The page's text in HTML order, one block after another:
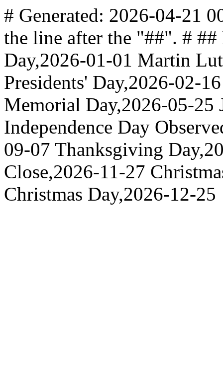
# Generated: 2026-04-21
the line after the "##". #
Day,2026-01-01 Martin
Presidents' Day,2026-02-
Memorial Day,2026-05-25
Independence Day
09-07 Thanksgiving
Close,2026-11-27
Christmas Day,2026-12-25